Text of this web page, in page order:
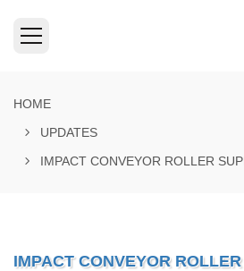
HOME
UPDATES
IMPACT CONVEYOR ROLLER
IMPACT CONVEYOR